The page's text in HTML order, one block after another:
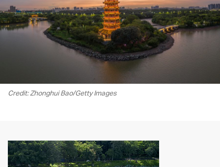
Credit: Zhonghui Bao/Getty Images